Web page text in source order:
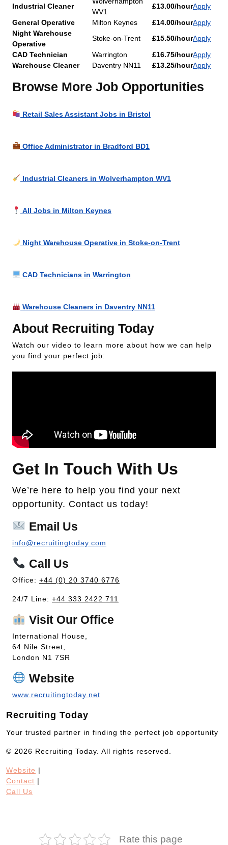
Industrial Cleaner
WV1
£13.00/hourApply
General Operative
Milton Keynes £14.00/hourApply
Night Warehouse
Operative
Stoke-on-Trent £15.50/hourApply
CAD Technician
Warrington £16.75/hourApply
Warehouse Cleaner
Daventry NN11 £13.25/hourApply
Browse More Job Opportunities
Retail Sales Assistant Jobs in Bristol
Office Administrator in Bradford BD1
Industrial Cleaners in Wolverhampton WV1
All Jobs in Milton Keynes
Night Warehouse Operative in Stoke-on-Trent
CAD Technicians in Warrington
Warehouse Cleaners in Daventry NN11
About Recruiting Today
Watch our video to learn more about how we can help
you find your perfect job:
Get In Touch With Us
We’re here to help you find your next
opportunity. Contact us today!
Email Us
info@recruitingtoday.com
Call Us
Office: +44 (0) 20 3740 6776
24/7 Line: +44 333 2422 711
Visit Our Office
International House,
64 Nile Street,
London N1 7SR
Website
www.recruitingtoday.net
Recruiting Today
Your trusted partner in finding the perfect job opportunity
© 2026 Recruiting Today. All rights reserved.
Website |
Contact |
Call Us
Rate this page